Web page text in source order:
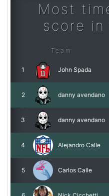
Most
score
Team
1 John Spada
2 danny avendano
3 danny avendano
4 Alejandro Calle
5 Carlos Calle